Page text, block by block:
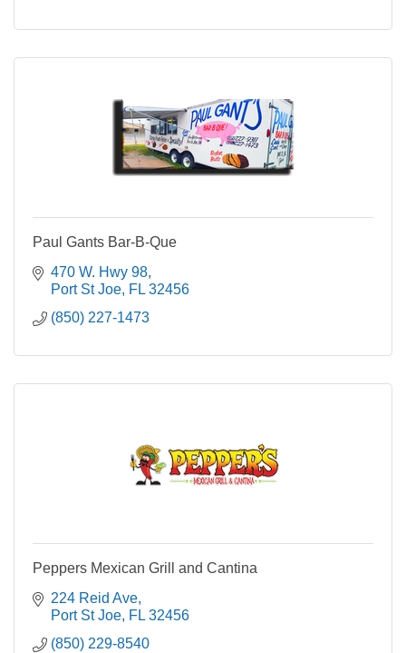
Paul Gants Bar-B-Que
470 W. Hwy 98
Port St Joe FL 32456
(850) 227-1473
Peppers Mexican Grill and Cantina
224 Reid Ave
Port St Joe FL 32456
(850) 229-8540